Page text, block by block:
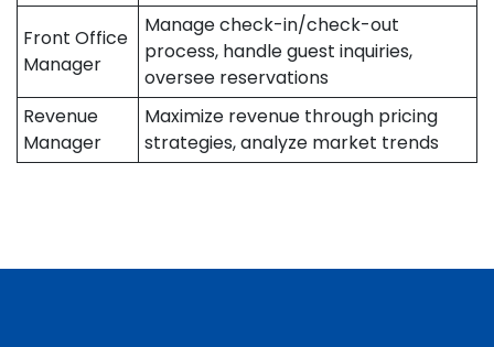
Front Office
Manager
Manage check-in/check-out
process, handle guest inquiries,
oversee reservations
Revenue
Manager
Maximize revenue through pricing
strategies, analyze market trends